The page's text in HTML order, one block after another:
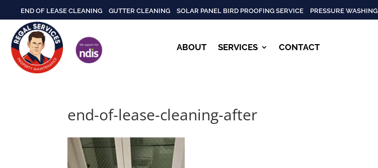
END OF LEASE CLEANING GUTTER CLEANING SOLAR PANEL BIRD PROOFING SERVICE PRESSURE WASHING
ABOUT SERVICES CONTACT
end-of-lease-cleaning-after